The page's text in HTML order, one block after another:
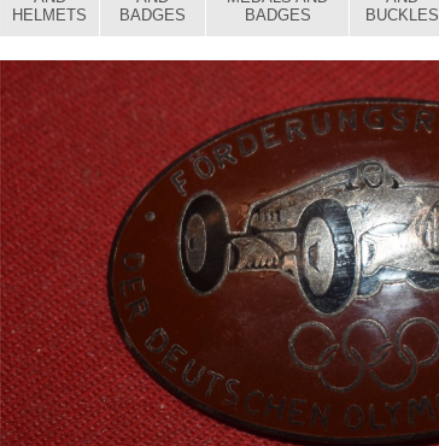
HELMETS
BADGES
BADGES
BUCKLES